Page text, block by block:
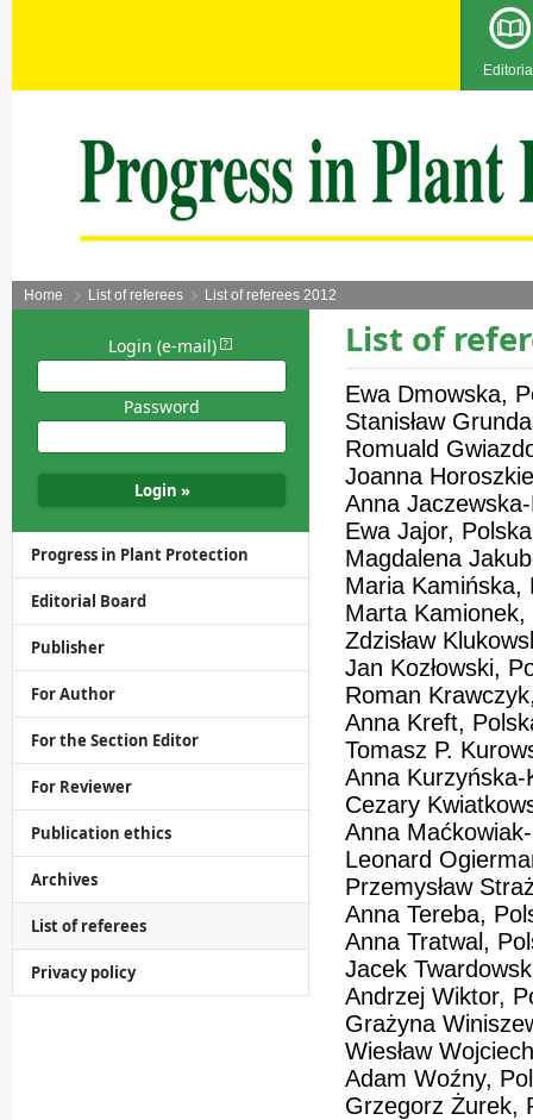
Home List of referees List of referees 2012
Login (e-mail)
Password
Progress in Plant Protection
Editorial Board
Publisher
For Author
For the Section Editor
For Reviewer
Publication ethics
Archives
List of referees
Privacy policy
List of
Ewa Dmowska,
Stanisław
Romuald
Joanna
Anna
Ewa Jajor, Polska
Magdalena
Maria Kamińska,
Marta Kamionek,
Zdzisław
Jan Kozłowski,
Roman
Anna Kreft,
Tomasz P.
Anna
Cezary
Anna
Leonard
Przemysław
Anna Tereba,
Anna Tratwal,
Jacek
Andrzej Wiktor,
Grażyna
Wiesław
Adam Woźny,
Grzegorz Żurek,